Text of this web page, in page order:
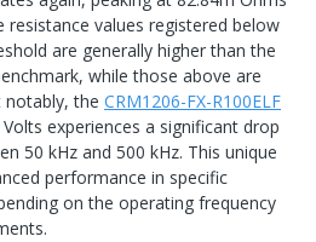
resistance values registered below
are generally higher than the
while those above are
the CRM1206-FX-R100ELF
experiences a significant drop
50 kHz and 500 kHz. This unique
performance in specific
on the operating frequency